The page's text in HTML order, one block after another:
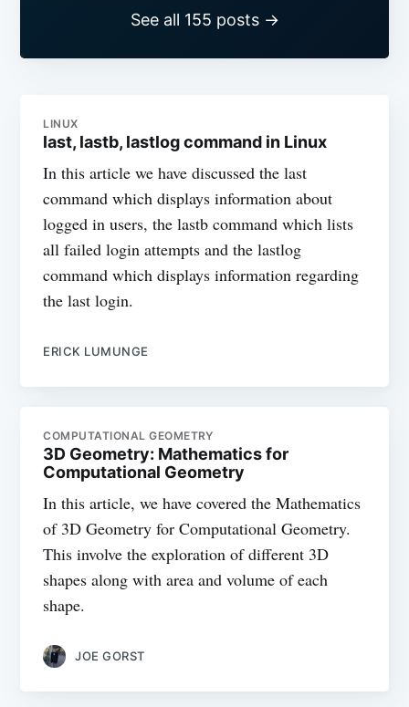
See all 155 posts →
LINUX
last, lastb, lastlog command in Linux
In this article we have discussed the last
command which displays information about
logged in users, the lastb command which lists
all failed login attempts and the lastlog
command which displays information regarding
the last login.
ERICK LUMUNGE
COMPUTATIONAL GEOMETRY
3D Geometry: Mathematics for
Computational Geometry
In this article, we have covered the Mathematics
of 3D Geometry for Computational Geometry.
This involve the exploration of different 3D
shapes along with area and volume of each
shape.
JOE GORST